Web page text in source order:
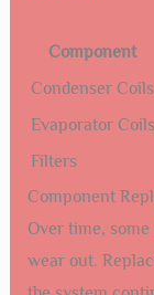
Component
Condenser Coils
Evaporator Coils
Filters
Component
Over time,
wear out.